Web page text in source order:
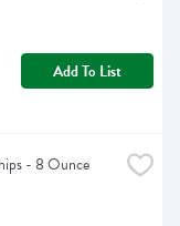
Add To List
- 8 Ounce